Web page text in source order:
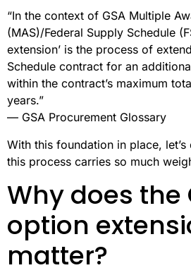
“In the context of GSA Multiple
(MAS)/Federal Supply Schedule
extension’ is the process of
Schedule contract for an
within the contract’s maximum
years.”
— GSA Procurement Glossary
With this foundation in place,
this process carries so much
Why does the
option
matter?